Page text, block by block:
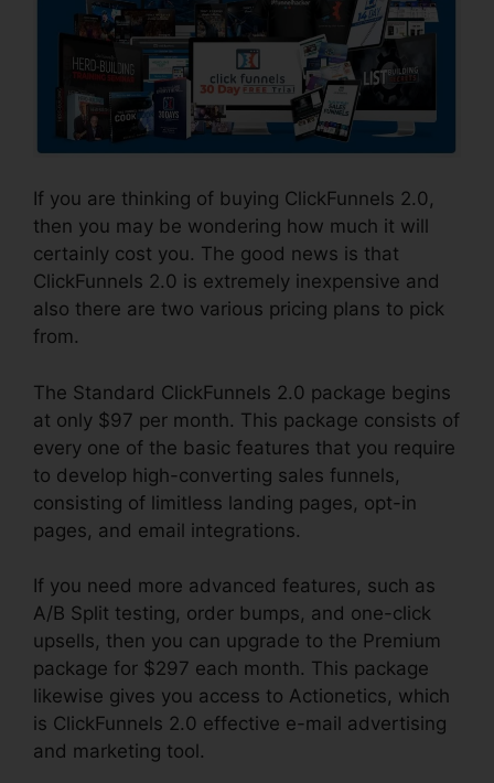
If you are thinking of buying ClickFunnels 2.0,
then you may be wondering how much it will
certainly cost you. The good news is that
ClickFunnels 2.0 is extremely inexpensive and
also there are two various pricing plans to pick
from.
The Standard ClickFunnels 2.0 package begins
at only $97 per month. This package consists of
every one of the basic features that you require
to develop high-converting sales funnels,
consisting of limitless landing pages, opt-in
pages, and email integrations.
If you need more advanced features, such as
A/B Split testing, order bumps, and one-click
upsells, then you can upgrade to the Premium
package for $297 each month. This package
likewise gives you access to Actionetics, which
is ClickFunnels 2.0 effective e-mail advertising
and marketing tool.